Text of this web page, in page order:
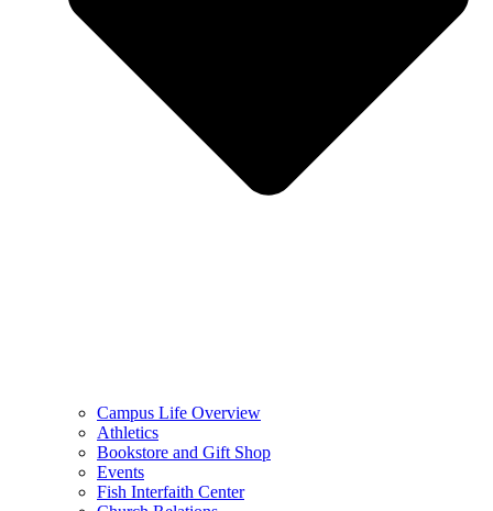
Campus Life Overview
Athletics
Bookstore and Gift Shop
Events
Fish Interfaith Center